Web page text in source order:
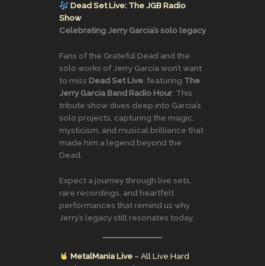
Dead Set Live: The JGB Radio
Show
Celebrating Jerry Garcia’s solo legacy
Fans of the Grateful Dead and the
solo works of Jerry Garcia won’t want
to miss Dead Set Live , featuring The
Jerry Garcia Band Radio Hour . This
tribute show dives deep into Garcia’s
solo projects, capturing the magic,
mysticism, and musical brilliance that
made him a legend beyond the
Dead.
Expect a journey through live sets,
rare recordings, and heartfelt
performances that remind us why
Jerry’s legacy still resonates today.
MetalMania Live– All Live Hard